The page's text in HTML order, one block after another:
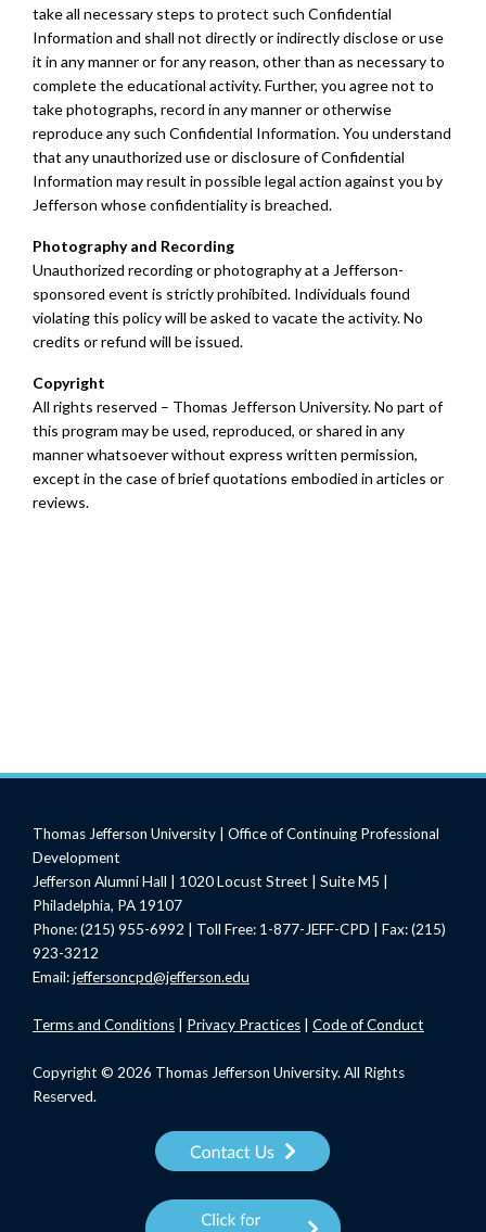
take all necessary steps to protect such Confidential
Information and shall not directly or indirectly disclose or use
it in any manner or for any reason, other than as necessary to
complete the educational activity. Further, you agree not to
take photographs, record in any manner or otherwise
reproduce any such Confidential Information. You understand
that any unauthorized use or disclosure of Confidential
Information may result in possible legal action against you by
Jefferson whose confidentiality is breached.
Photography and Recording
Unauthorized recording or photography at a Jefferson-
sponsored event is strictly prohibited. Individuals found
violating this policy will be asked to vacate the activity. No
credits or refund will be issued.
Copyright
All rights reserved – Thomas Jefferson University. No part of
this program may be used, reproduced, or shared in any
manner whatsoever without express written permission,
except in the case of brief quotations embodied in articles or
reviews.
Thomas Jefferson University | Office of Continuing Professional
Development
Jefferson Alumni Hall | 1020 Locust Street | Suite M5 |
Philadelphia, PA 19107
Phone: (215) 955-6992 | Toll Free: 1-877-JEFF-CPD | Fax: (215)
923-3212
Email:jeffersoncpd@jefferson.edu
Termsand Conditions Privacy Practices Code of Conduct
Copyright © 2026 Thomas Jefferson University. All Rights
Reserved.